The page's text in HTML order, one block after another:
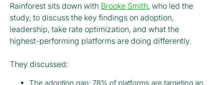
Rainforest sits down with Brooke Smith, who led the
study, to discuss the key findings on adoption,
leadership, take rate optimization, and what the
highest-performing platforms are doing differently.
They discussed:
The adoption gap: 78% of platforms are targeting an